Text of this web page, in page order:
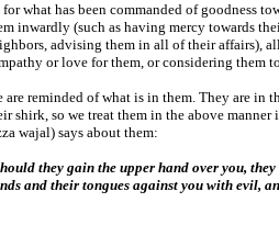
for what has been commanded of goodness
inwardly (such as having mercy towards
advising them in all of their affairs),
or love for them, or considering them
are reminded of what is in them. They are in
shirk, so we treat them in the above
wajal) says about them:
they gain the upper hand over you,
and their tongues against you with evil,